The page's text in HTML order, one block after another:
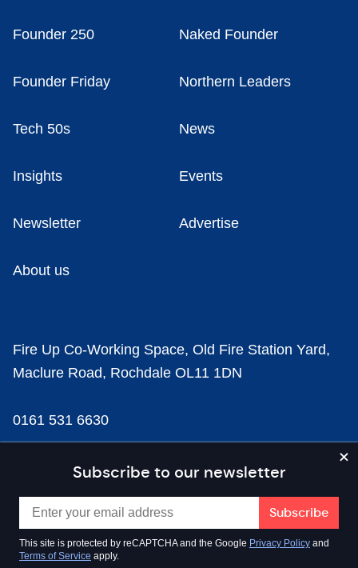
Subscribe to our newsletter
This site is protected by reCAPTCHA and the Google Privacy Policy and
Terms of Service apply.
Founder 250 Naked Founder
Founder Friday Northern Leaders
Tech 50s News
Insights Events
Newsletter Advertise
About us
Fire Up Co-Working Space, Old Fire Station Yard,
Maclure Road, Rochdale OL11 1DN
0161 531 6630
news@businesscloud.co.uk